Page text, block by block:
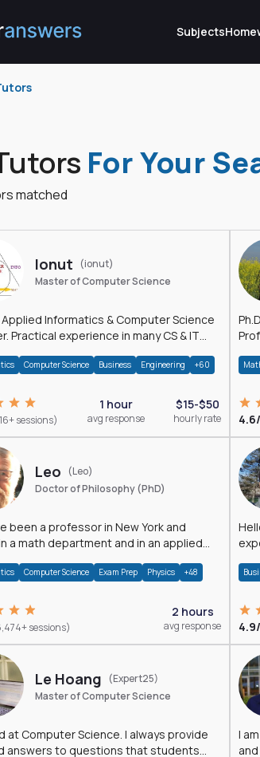
Subjects
For Your
matched
Ionut
(ionut)
Master of Computer Science
Applied Informatics & Computer Science
Practical experience in many CS & IT
Computer Science Business Engineering +60
sessions)
1 hour
avg response
$15-$50
hourly rate
Leo
(Leo)
Doctor of Philosophy (PhD)
a math department and in an applied
Computer Science Exam Prep Physics +48
sessions)
2 hours
avg response
Le Hoang
(Expert25)
Master of Computer Science
Science. I always provide
answers to questions that students
I